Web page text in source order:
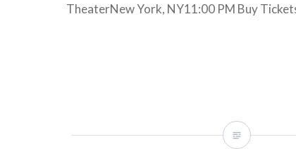
TheaterNew York, NY11:00 PM Buy